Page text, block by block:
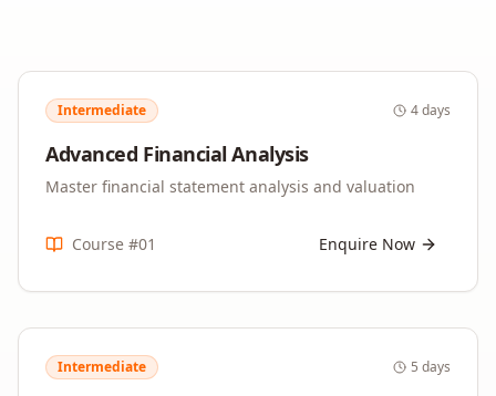
Intermediate 4 days
Advanced Financial Analysis
Master financial statement analysis and valuation
Course #01 Enquire Now
Intermediate 5 days